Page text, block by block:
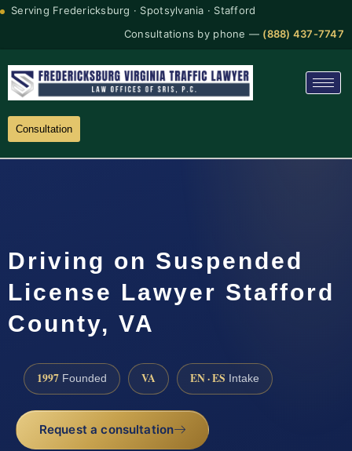
Serving Fredericksburg · Spotsylvania · Stafford
Consultations by phone — (888) 437-7747
Consultation
Driving on Suspended
License Lawyer Stafford
County, VA
1997 Founded VA EN · ES Intake
Request a consultation